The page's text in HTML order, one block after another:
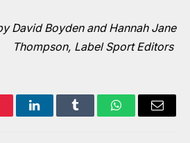
David Boyden and Hannah Jane
Thompson, Label Sport Editors
LinkedInTumblr WhatsAppEmail